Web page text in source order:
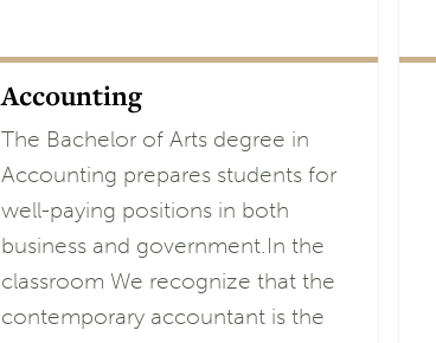
Accounting
The Bachelor of Arts degree in
Accounting prepares students for
well-paying positions in both
business and government.In the
classroom We recognize that the
contemporary accountant is the